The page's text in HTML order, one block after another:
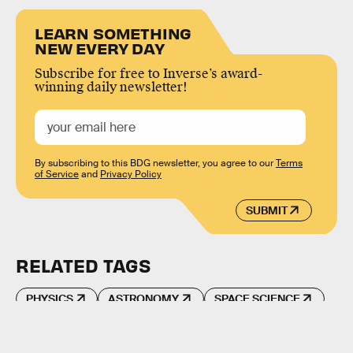
LEARN SOMETHING
NEW EVERY DAY
Subscribe for free to Inverse’s award-
winning daily newsletter!
SUBMIT
By subscribing to this BDG newsletter, you agree to ourTerms
of Serviceand Privacy Policy
RELATED TAGS
PHYSICS ASTRONOMY SPACE SCIENCE